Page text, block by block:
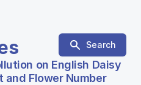
Search
on English Daisy
and Flower Number